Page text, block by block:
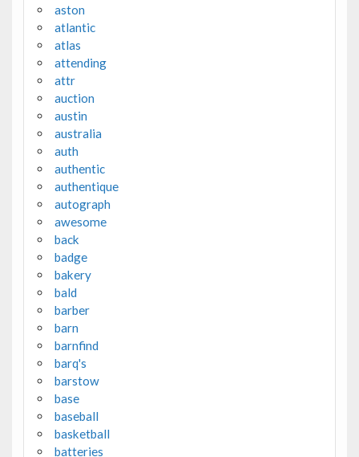
aston
atlantic
atlas
attending
attr
auction
austin
australia
auth
authentic
authentique
autograph
awesome
back
badge
bakery
bald
barber
barn
barnfind
barq's
barstow
base
baseball
basketball
batteries